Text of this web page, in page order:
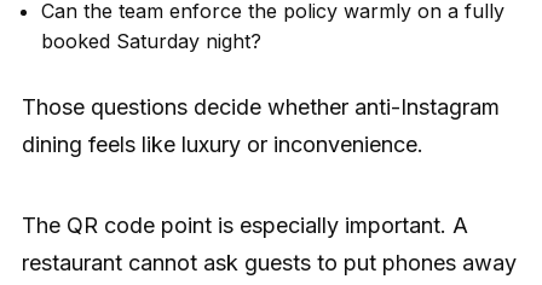
Can the team enforce the policy warmly on a fully
booked Saturday night?
Those questions decide whether anti-Instagram
dining feels like luxury or inconvenience.
The QR code point is especially important. A
restaurant cannot ask guests to put phones away